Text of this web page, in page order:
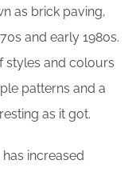
as brick paving,
and early 1980s.
styles and colours
patterns and a
as it got.
increased